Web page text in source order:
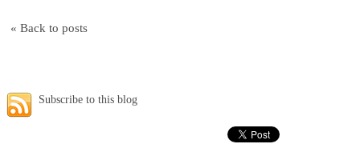
« Back to posts
Subscribe to this blog